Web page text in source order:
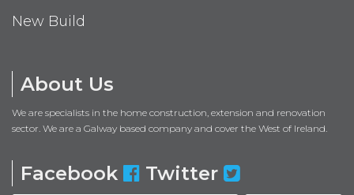
New Build
About Us
We are specialists in the home construction, extension and renovation
sector. We are a Galway based company and cover the West of Ireland.
Facebook Twitter